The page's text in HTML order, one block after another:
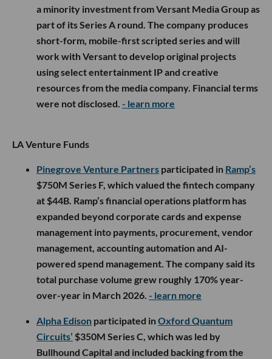
a minority investment from Versant Media Group as
part of its Series A round. The company produces
short-form, mobile-first scripted series and will
work with Versant to develop original projects
using select entertainment IP and creative
resources from the media company. Financial terms
were not disclosed. - learn more
LA Venture Funds
Pinegrove Venture Partners participated in Ramp’s
$750M Series F, which valued the fintech company
at $44B. Ramp’s financial operations platform has
expanded beyond corporate cards and expense
management into payments, procurement, vendor
management, accounting automation and AI-
powered spend management. The company said its
total purchase volume grew roughly 170% year-
over-year in March 2026. - learn more
Alpha Edison participated inOxford Quantum
Circuits’ $350M Series C, which was led by
Bullhound Capital and included backing from the